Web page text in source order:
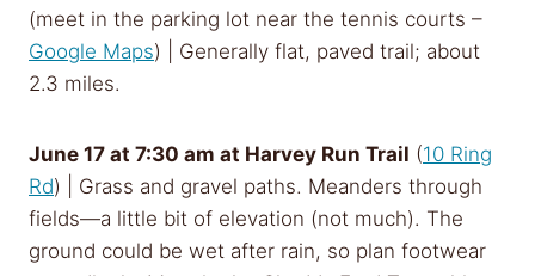
(meet in the parking lot near the tennis courts –
Google Maps) | Generally flat, paved trail; about
2.3 miles.
June 17 at 7:30 am at Harvey Run Trail (10 Ring
Rd) | Grass and gravel paths. Meanders through
fields—a little bit of elevation (not much). The
ground could be wet after rain, so plan footwear